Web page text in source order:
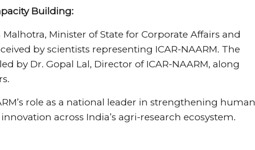
Building:
Minister of State for Corporate Affairs and
by scientists representing ICAR-NAARM. The
by Dr. Gopal Lal, Director of ICAR-NAARM, along
role as a national leader in strengthening human
across India’s agri-research ecosystem.